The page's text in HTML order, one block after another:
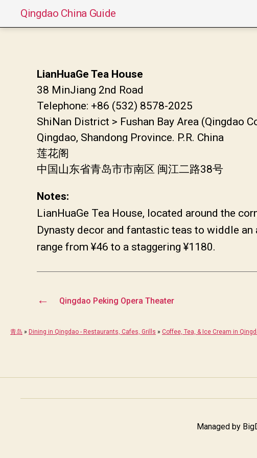
Qingdao China Guide
LianHuaGe Tea House
38 MinJiang 2nd Road
Telephone: +86 (532) 8578-2025
ShiNan District > Fushan Bay Area (Qingdao
Qingdao, Shandong Province. P.R. China
莲花阁
中国山东省青岛市市南区 闽江二路38号
Notes:
LianHuaGe Tea House, located around the
Dynasty decor and fantastic teas to widdle
range from ¥46 to a staggering ¥1180.
← Qingdao Peking Opera Theater
青岛 » Dining in Qingdao - Restaurants, Cafes, Grills » Coffee, Tea, & Ice Cream in
Managed by